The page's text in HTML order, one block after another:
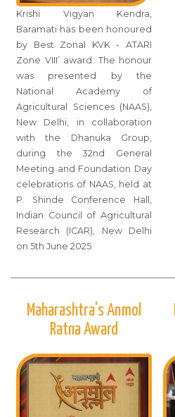
Krishi Vigyan Kendra,
Baramati has been honoured
by Best Zonal KVK - ATARI
Zone VIII’ award. The honour
was presented by the
National Academy of
Agricultural Sciences (NAAS),
New Delhi, in collaboration
with the Dhanuka Group,
during the 32nd General
Meeting and Foundation Day
celebrations of NAAS, held at
P. Shinde Conference Hall,
Indian Council of Agricultural
Research (ICAR), New Delhi
on 5th June 2025
Maharashtra's Anmol
Ratna Award